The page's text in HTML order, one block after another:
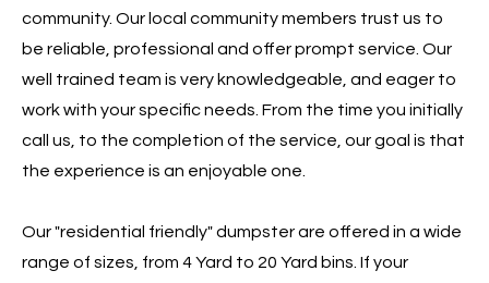
community. Our local community members trust us to
be reliable, professional and offer prompt service. Our
well trained team is very knowledgeable, and eager to
work with your specific needs. From the time you initially
call us, to the completion of the service, our goal is that
the experience is an enjoyable one.
Our "residential friendly" dumpster are offered in a wide
range of sizes, from 4 Yard to 20 Yard bins. If your